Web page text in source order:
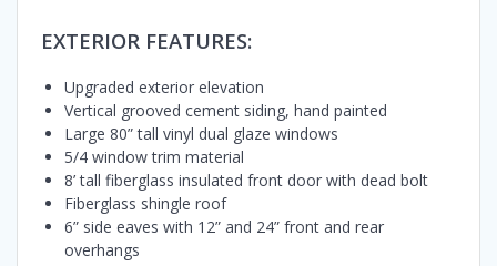
EXTERIOR FEATURES:
Upgraded exterior elevation
Vertical grooved cement siding, hand painted
Large 80” tall vinyl dual glaze windows
5/4 window trim material
8’ tall fiberglass insulated front door with dead bolt
Fiberglass shingle roof
6” side eaves with 12” and 24” front and rear
overhangs